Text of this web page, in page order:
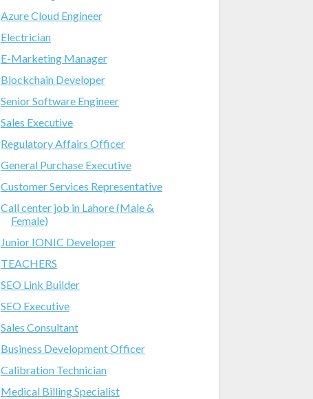
Azure Cloud Engineer
Electrician
E-Marketing Manager
Blockchain Developer
Senior Software Engineer
Sales Executive
Regulatory Affairs Officer
General Purchase Executive
Customer Services Representative
Call center job in Lahore (Male &
Female)
Junior IONIC Developer
TEACHERS
SEO Link Builder
SEO Executive
Sales Consultant
Business Development Officer
Calibration Technician
Medical Billing Specialist